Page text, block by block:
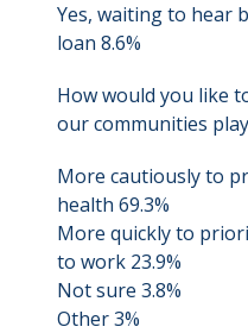
Yes, waiting to hear
loan 8.6%
How would you like
our communities
More cautiously to
health 69.3%
More quickly to
to work 23.9%
Not sure 3.8%
Other 3%